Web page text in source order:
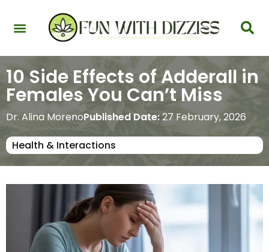
10 Side Effects of Adderall in
Females You Can’t Miss
Dr. Alina MorenoPublished Date:27 February, 2026
Health & Interactions